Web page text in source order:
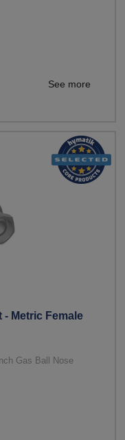
See more
Metric Female
Gas Ball Nose